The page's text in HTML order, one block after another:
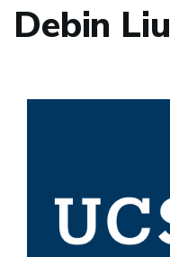
Debin Liu